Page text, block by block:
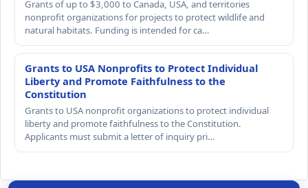
Grants of up to $3,000 to Canada, USA, and territories
nonprofit organizations for projects to protect wildlife and
natural habitats. Funding is intended for ca…
Grants to USA Nonprofits to Protect Individual
Liberty and Promote Faithfulness to the
Constitution
Grants to USA nonprofit organizations to protect individual
liberty and promote faithfulness to the Constitution.
Applicants must submit a letter of inquiry pri…